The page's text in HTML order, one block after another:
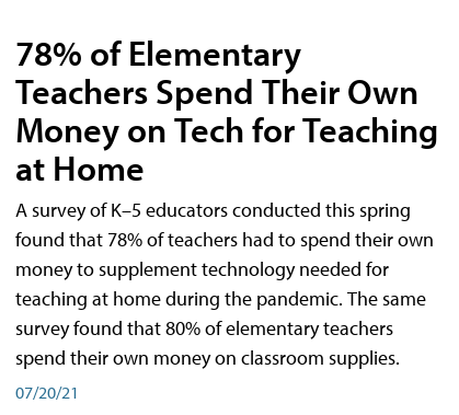
78% of Elementary
Teachers Spend Their Own
Money on Tech for Teaching
at Home
A survey of K–5 educators conducted this spring
found that 78% of teachers had to spend their own
money to supplement technology needed for
teaching at home during the pandemic. The same
survey found that 80% of elementary teachers
spend their own money on classroom supplies.
07/20/21